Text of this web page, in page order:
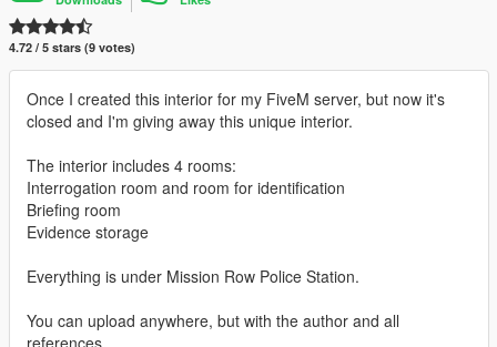
4.72 / 5 stars (9 votes)
Once I created this interior for my FiveM server, but now it's
closed and I'm giving away this unique interior.
The interior includes 4 rooms:
Interrogation room and room for identification
Briefing room
Evidence storage
Everything is under Mission Row Police Station.
You can upload anywhere, but with the author and all